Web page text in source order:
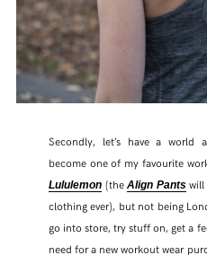
Secondly, let’s have a world
become one of my favourite
Lululemon(theAlign Pantswill
clothing ever), but not being
go into store, try stuff on, get a
need for a new workout wear